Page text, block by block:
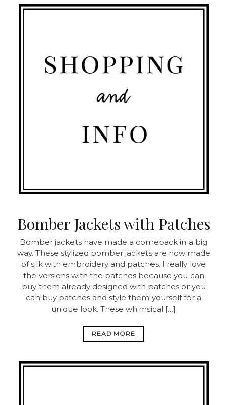
Bomber Jackets with Patches
Bomber jackets have made a comeback in a big
way. These stylized bomber jackets are now made
of silk with embroidery and patches. I really love
the versions with the patches because you can
buy them already designed with patches or you
can buy patches and style them yourself for a
unique look. These whimsical […]
READ MORE